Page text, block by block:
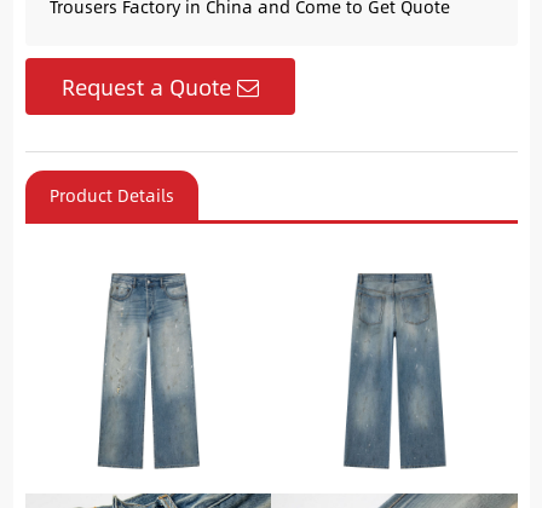
Trousers Factory in China and Come to Get Quote
Request a Quote
Product Details